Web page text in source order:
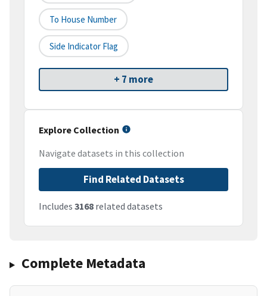
To House Number
Side Indicator Flag
+ 7 more
Explore Collection
Navigate datasets in this collection
Find Related Datasets
Includes 3168 related datasets
Complete Metadata